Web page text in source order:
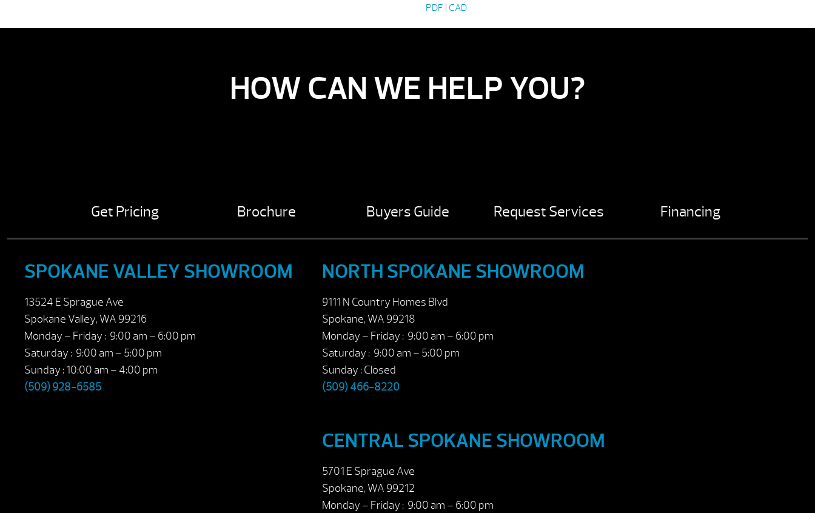
PDF CAD
HOW CAN WE HELP YOU?
Get Pricing Brochure Buyers Guide Request Services Financing
SPOKANE VALLEY SHOWROOM
13524 E Sprague Ave
Spokane Valley, WA 99216
Monday – Friday : 9:00 am – 6:00 pm
Saturday : 9:00 am – 5:00 pm
Sunday : 10:00 am – 4:00 pm
(509) 928-6585
NORTH SPOKANE SHOWROOM
9111 N Country Homes Blvd
Spokane, WA 99218
Monday – Friday : 9:00 am – 6:00 pm
Saturday : 9:00 am – 5:00 pm
Sunday : Closed
(509) 466-8220
CENTRAL SPOKANE SHOWROOM
5701 E Sprague Ave
Spokane, WA 99212
Monday – Friday : 9:00 am – 6:00 pm